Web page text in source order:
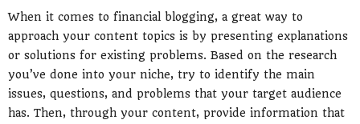
When it comes to financial blogging, a great way to
approach your content topics is by presenting explanations
or solutions for existing problems. Based on the research
you’ve done into your niche, try to identify the main
issues, questions, and problems that your target audience
has. Then, through your content, provide information that